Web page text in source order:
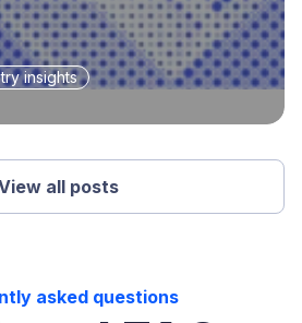
insights
all posts
asked questions